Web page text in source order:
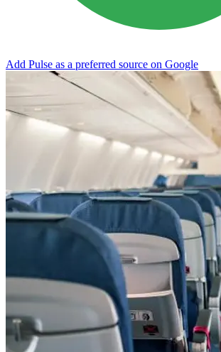
Add Pulse as a preferred source on Google